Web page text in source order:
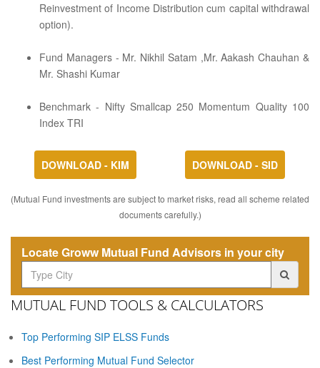
Reinvestment of Income Distribution cum capital withdrawal
option).
Fund Managers - Mr. Nikhil Satam ,Mr. Aakash Chauhan &
Mr. Shashi Kumar
Benchmark - Nifty Smallcap 250 Momentum Quality 100
Index TRI
DOWNLOAD - KIM DOWNLOAD - SID
(Mutual Fund investments are subject to market risks, read all scheme related
documents carefully.)
Locate Groww Mutual Fund Advisors in your city
MUTUAL FUND TOOLS & CALCULATORS
Top Performing SIP ELSS Funds
Best Performing Mutual Fund Selector